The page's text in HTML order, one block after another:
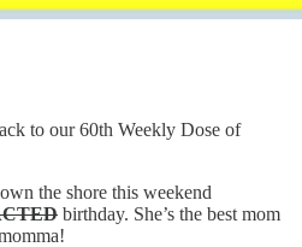
to our 60th Weekly Dose of
the shore this weekend
birthday. She’s the best mom